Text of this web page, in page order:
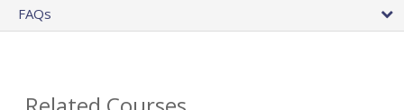
FAQs